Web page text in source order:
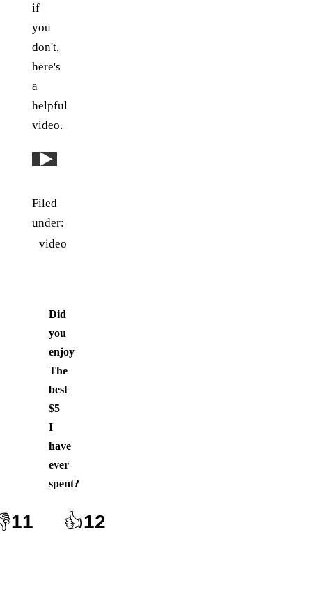
if
you
don't,
here's
a
helpful
video.
Play: YouTube video
Filed
under:
video
Did
you
enjoy
The
best
$5
I
have
ever
spent?
11 👍12